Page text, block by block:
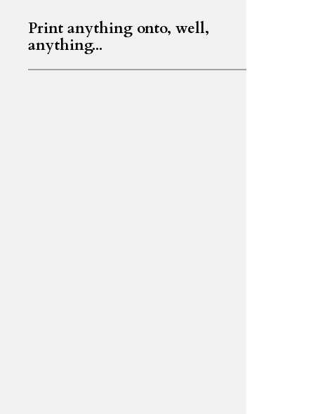
Print anything onto, well,
anything...